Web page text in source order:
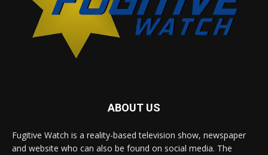
ABOUT US
Fugitive Watch is a reality-based television show, newspaper
and website who can also be found on social media. The